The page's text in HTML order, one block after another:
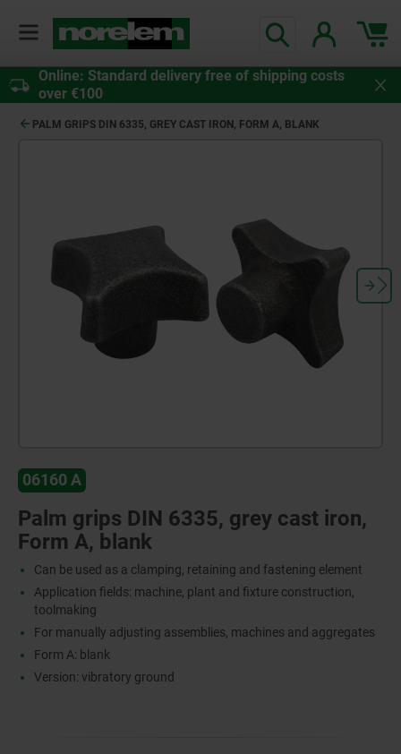
Online: Standard delivery free of shipping costs
over €100
PALM GRIPS DIN 6335, GREY CAST IRON, FORM A, BLANK
06160 A
Palm grips DIN 6335, grey cast iron,
Form A, blank
Can be used as a clamping, retaining and fastening element
Application fields: machine, plant and fixture construction,
toolmaking
For manually adjusting assemblies, machines and aggregates
Form A: blank
Version: vibratory ground